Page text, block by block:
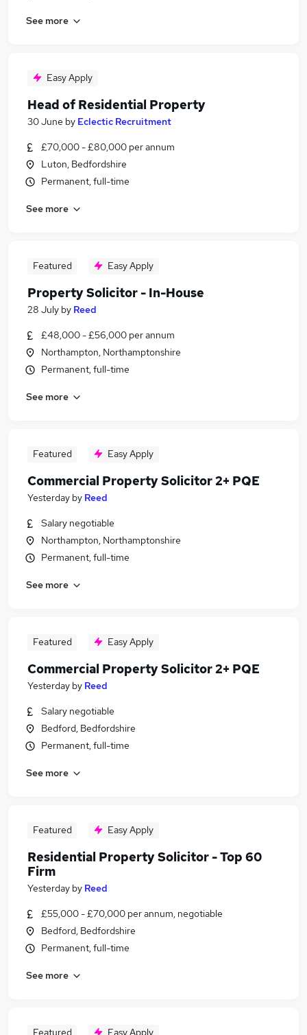
See more
Easy Apply
Head of Residential Property
30 June by Eclectic Recruitment
£70,000 - £80,000 per annum
Luton, Bedfordshire
Permanent, full-time
See more
Featured Easy Apply
Property Solicitor - In-House
28 July by Reed
£48,000 - £56,000 per annum
Northampton, Northamptonshire
Permanent, full-time
See more
Featured Easy Apply
Commercial Property Solicitor 2+ PQE
Yesterday by Reed
Salary negotiable
Northampton, Northamptonshire
Permanent, full-time
See more
Featured Easy Apply
Commercial Property Solicitor 2+ PQE
Yesterday by Reed
Salary negotiable
Bedford, Bedfordshire
Permanent, full-time
See more
Featured Easy Apply
Residential Property Solicitor - Top 60
Firm
Yesterday by Reed
£55,000 - £70,000 per annum, negotiable
Bedford, Bedfordshire
Permanent, full-time
See more
Featured Easy Apply